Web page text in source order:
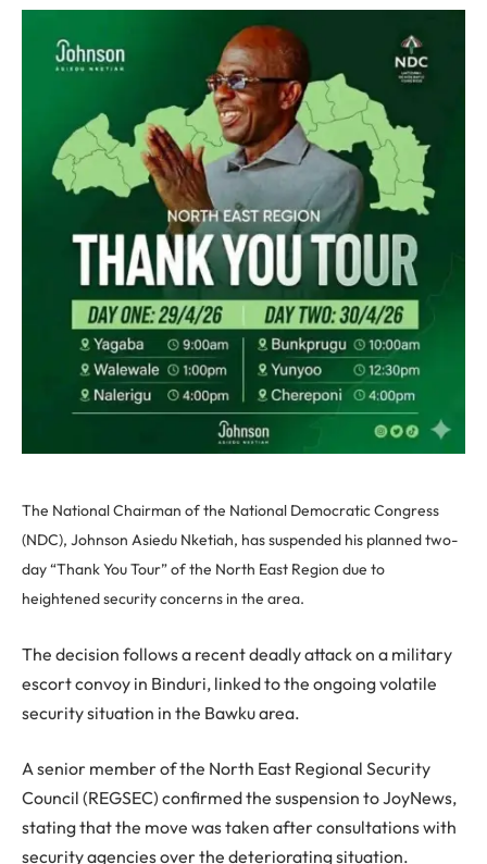
The National Chairman of the National Democratic Congress
(NDC), Johnson Asiedu Nketiah, has suspended his planned two-
day “Thank You Tour” of the North East Region due to
heightened security concerns in the area.
The decision follows a recent deadly attack on a military
escort convoy in Binduri, linked to the ongoing volatile
security situation in the Bawku area.
A senior member of the North East Regional Security
Council (REGSEC) confirmed the suspension to JoyNews,
stating that the move was taken after consultations with
security agencies over the deteriorating situation.